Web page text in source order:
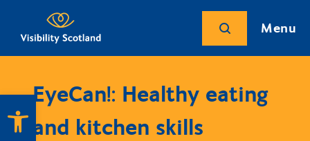
Open toolbar
Menu
EyeCan!: Healthy eating
and kitchen skills